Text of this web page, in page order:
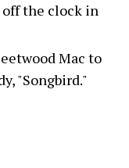
off the clock in
Mac to
"Songbird."